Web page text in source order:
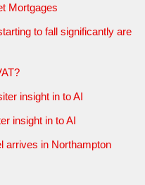
Mortgages
to fall significantly are
insight in to AI
insight in to AI
arrives in Northampton